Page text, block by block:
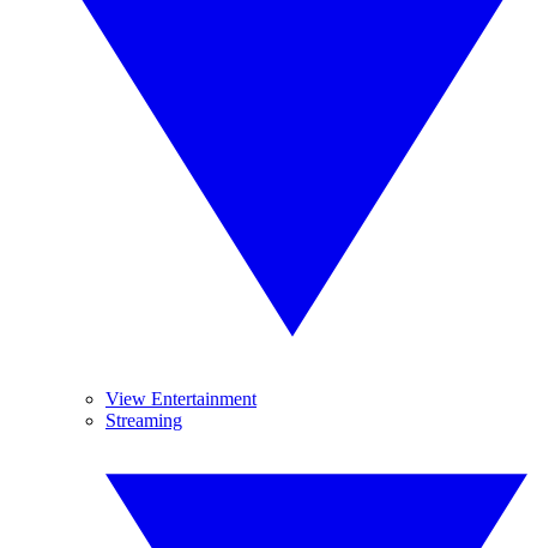
View Entertainment
Streaming